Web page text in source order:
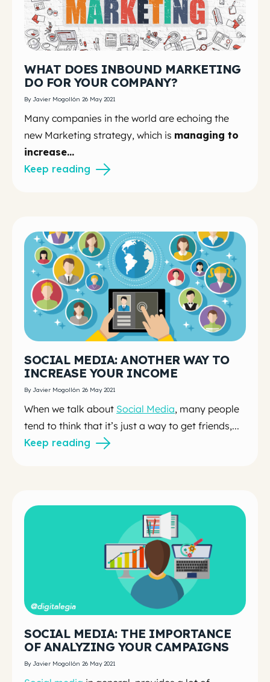
WHAT DOES INBOUND MARKETING
DO FOR YOUR COMPANY?
By Javier Mogollón 26 May 2021
Many companies in the world are echoing the
new Marketing strategy, which is managing to
increase...
Keep reading
SOCIAL MEDIA: ANOTHER WAY TO
INCREASE YOUR INCOME
By Javier Mogollón 26 May 2021
When we talk about Social Media, many people
tend to think that it’s just a way to get friends,...
Keep reading
SOCIAL MEDIA: THE IMPORTANCE
OF ANALYZING YOUR CAMPAIGNS
By Javier Mogollón 26 May 2021